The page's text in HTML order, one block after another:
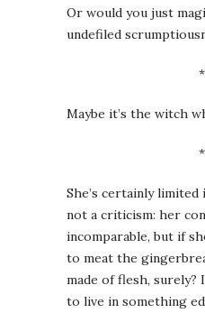
Or would you just
undefiled
*
Maybe it’s the witch
*
She’s certainly
not a criticism: her
incomparable, but if
to meat the
made of flesh, surely?
to live in something